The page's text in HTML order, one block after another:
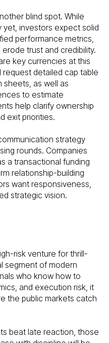
blind spot. While
yet, investors expect solid
performance metrics,
trust and credibility.
key currencies at this
request detailed cap table
sheets, as well as
to estimate
help clarify ownership
exit priorities.
strategy
rounds. Companies
a transactional funding
relationship-building
want responsiveness,
strategic vision.
risk venture for thrill-
segment of modern
who know how to
and execution risk, it
the public markets catch
beat late reaction, those